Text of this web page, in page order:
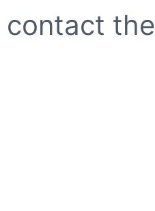
contact